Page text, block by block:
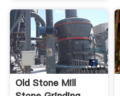
Old Stone Mill